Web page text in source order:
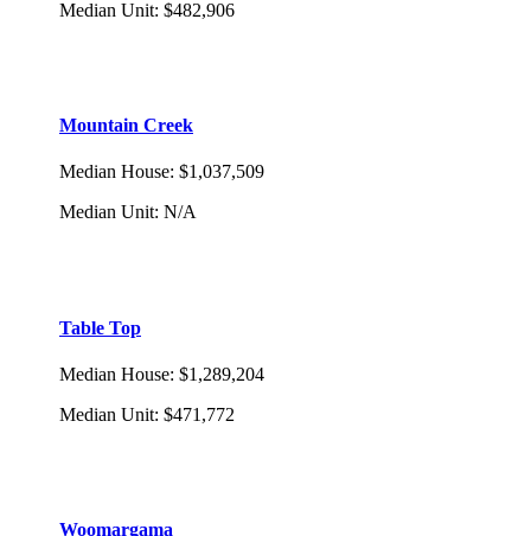
Median Unit: $482,906
Mountain Creek
Median House: $1,037,509
Median Unit: N/A
Table Top
Median House: $1,289,204
Median Unit: $471,772
Woomargama